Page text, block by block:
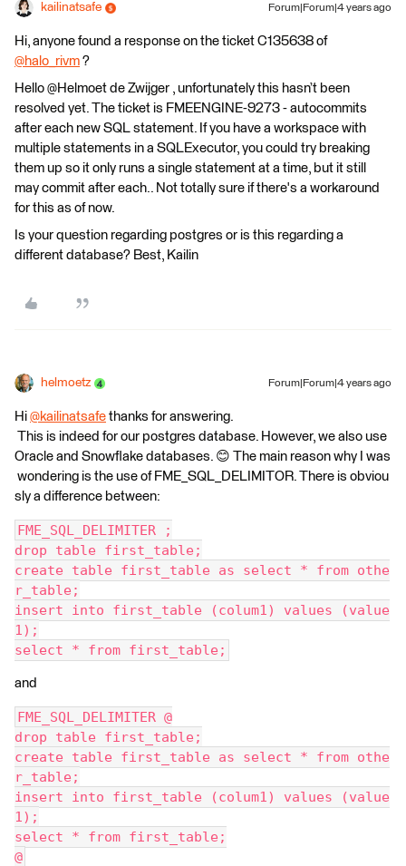
kailinatsafe Forum|Forum|4 years ago
Hi, anyone found a response on the ticket C135638 of
@halo_rivm ​ ?
Hello @Helmoet de Zwijger​ , unfortunately this hasn’t been
resolved yet. The ticket is FMEENGINE-9273 - autocommits
after each new SQL statement. If you have a workspace with
multiple statements in a SQLExecutor, you could try breaking
them up so it only runs a single statement at a time, but it still
may commit after each.. Not totally sure if there's a workaround
for this as of now.
Is your question regarding postgres or is this regarding a
different database? Best, Kailin
helmoetz Forum|Forum|4 years ago
Hi @kailinatsafe thanks for answering.​
This is indeed for our postgres database. However, we also use
Oracle and Snowflake databases. 😊 The main reason why I was
wondering is the use of FME_SQL_DELIMITOR. There is obviou
sly a difference between:
FME_SQL_DELIMITER ;
drop table first_table;
create table first_table as select * from othe
r_table;
insert into first_table (colum1) values (value
1);
select * from first_table;
and
FME_SQL_DELIMITER @
drop table first_table;
create table first_table as select * from othe
r_table;
insert into first_table (colum1) values (value
1);
select * from first_table;
@